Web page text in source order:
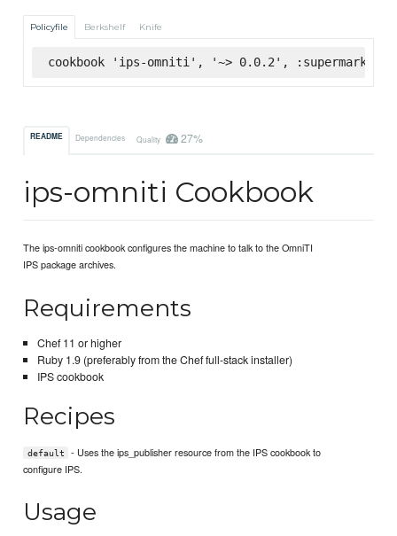
Policyfile Berkshelf Knife
cookbook 'ips-omniti', '~> 0.0.2', :supermarket
README Dependencies Quality 27%
ips-omniti Cookbook
The ips-omniti cookbook configures the machine to talk to the OmniTI
IPS package archives.
Requirements
Chef 11 or higher
Ruby 1.9 (preferably from the Chef full-stack installer)
IPS cookbook
Recipes
default
- Uses the ips_publisher resource from the IPS cookbook to
configure IPS.
Usage